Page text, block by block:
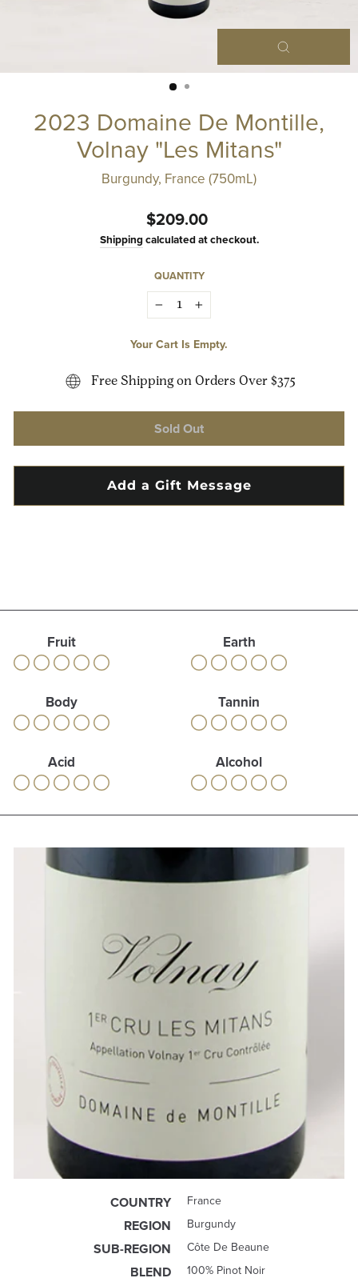
(esc)
2023 Domaine De Montille,
Volnay "Les Mitans"
Burgundy, France (750mL)
Regular
price
$209.00
Shipping calculated at checkout.
QUANTITY
Your Cart Is Empty.
Free Shipping on Orders Over $375
Sold Out
Fruit Earth
Body Tannin
Acid Alcohol
COUNTRY France
REGION Burgundy
SUB-REGION Côte De Beaune
BLEND 100% Pinot Noir